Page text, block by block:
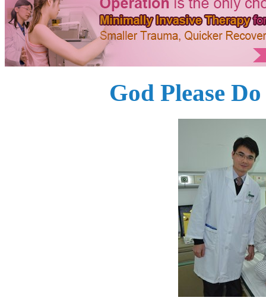
God Please